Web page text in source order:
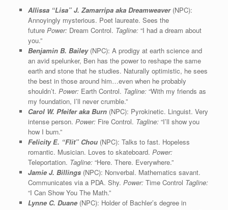
Allissa “Lisa” J. Zamarripa aka Dreamweaver(NPC):
Annoyingly mysterious. Poet laureate. Sees the
future Power:Dream Control. Tagline: “I had a dream about
you.”
Benjamin B. Bailey(NPC): A prodigy at earth science and
an avid spelunker, Ben has the power to reshape the same
earth and stone that he studies. Naturally optimistic, he sees
the best in those around him…even when he probably
shouldn’t. Power: Earth Control. Tagline:“With my friends as
my foundation, I’ll never crumble.”
Carol W. Pfeifer aka Burn(NPC): Pyrokinetic. Linguist. Very
intense person. Power:Fire Control. Tagline: “I’ll show you
how I burn.”
Felicity E. “Flit” Chou(NPC): Talks to fast. Hopeless
romantic. Musician. Loves to skateboard. Power:
Teleportation. Tagline: “Here. There. Everywhere.”
Jamie J. Billings(NPC): Nonverbal. Mathematics savant.
Communicates via a PDA. Shy. Power: Time Control Tagline:
“I Can Show You The Math.”
Lynne C. Duane(NPC): Holder of Bachler’s degree in